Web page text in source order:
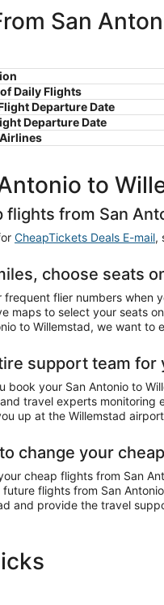
San
Daily Flights
Departure Date
Departure Date
to
flights from San
CheapTickets Deals E-mail,
choose seats
frequent flier numbers when
maps to select your seats
to Willemstad, we want to
support team for
book your San Antonio to
travel experts monitoring
up at the Willemstad
change your
cheap flights from San
flights from San
and provide the travel